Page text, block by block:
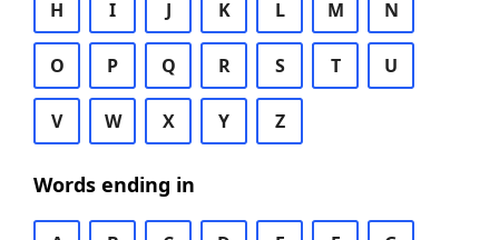
H I J K L M N
O P Q R S T U
V W X Y Z
Words ending in